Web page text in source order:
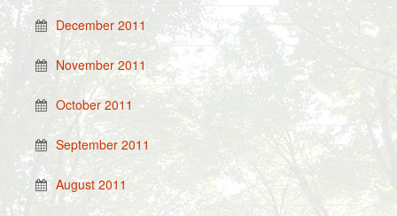
December 2011
November 2011
October 2011
September 2011
August 2011